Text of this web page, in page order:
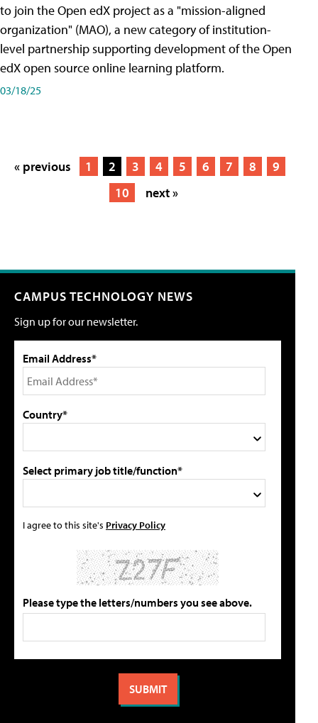
to join the Open edX project as a "mission-aligned
organization" (MAO), a new category of institution-
level partnership supporting development of the Open
edX open source online learning platform.
03/18/25
« previous 1 2 3 4 5 6 7 8
9
10
next »
CAMPUS TECHNOLOGY NEWS
Sign up for our newsletter.
Email Address*
Country*
Select primary job title/function*
I agree to this site's Privacy Policy
Please type the letters/numbers you see above.